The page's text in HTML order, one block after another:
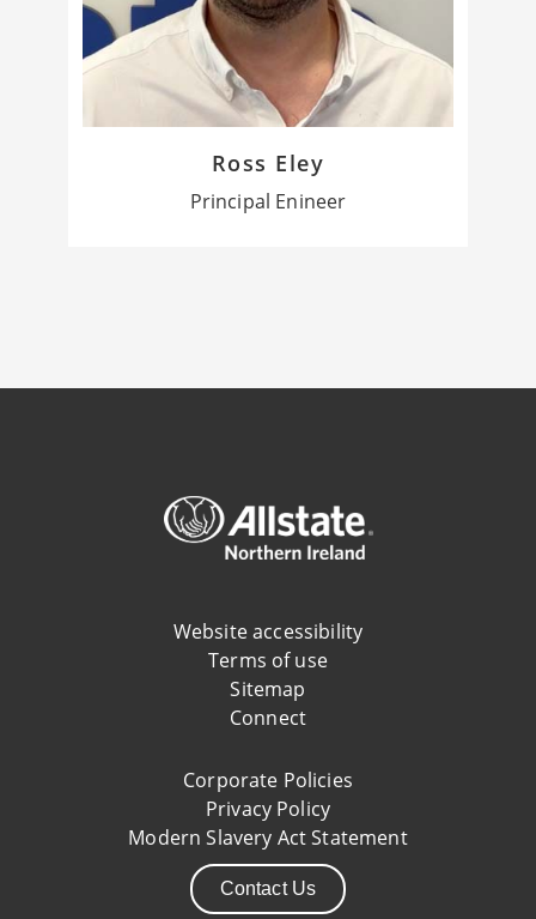
Ross Eley
Principal Enineer
Website accessibility
Terms of use
Sitemap
Connect
Corporate Policies
Privacy Policy
Modern Slavery Act Statement
Contact Us